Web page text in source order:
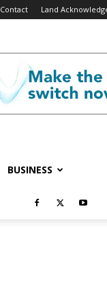
Contact Land
BUSINESS